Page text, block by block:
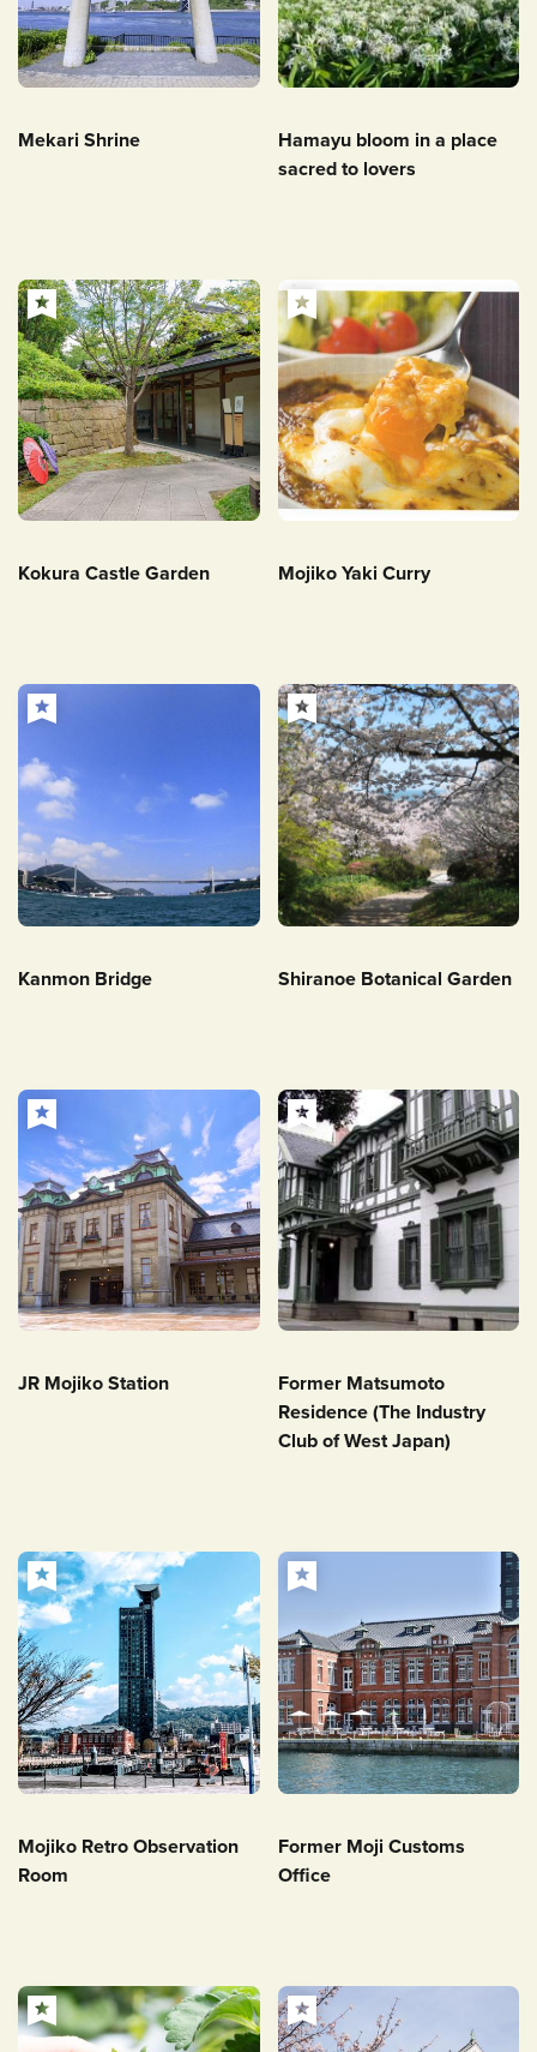
Mekari Shrine
Hamayu bloom in a place
sacred to lovers
Kokura Castle Garden Mojiko Yaki Curry
Kanmon Bridge Shiranoe Botanical Garden
JR Mojiko Station
Former Matsumoto
Residence (The Industry
Club of West Japan)
Mojiko Retro Observation
Room
Former Moji Customs
Office